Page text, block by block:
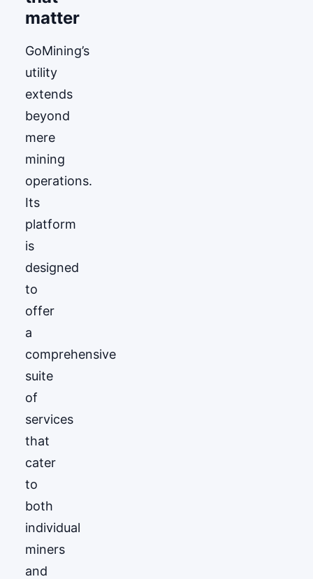
matter
GoМining’s
utility
extends
beyond
mere
mining
operations.
Its
platform
is
designed
to
offer
a
comprehensive
suite
of
services
that
cater
to
both
individual
miners
and